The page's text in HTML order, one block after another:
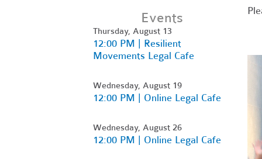
Events
Thursday, August 13
12:00 PM | Resilient
Movements Legal Cafe
Wednesday, August 19
12:00 PM | Online Legal Cafe
Wednesday, August 26
12:00 PM | Online Legal Cafe